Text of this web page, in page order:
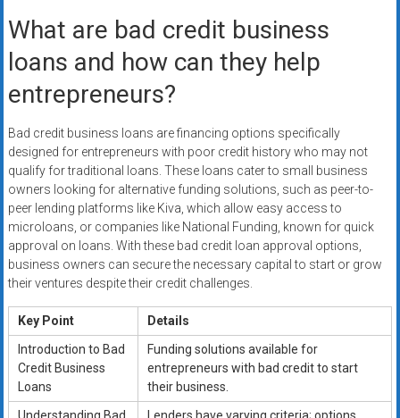
What are bad credit business
loans and how can they help
entrepreneurs?
Bad credit business loans are financing options specifically
designed for entrepreneurs with poor credit history who may not
qualify for traditional loans. These loans cater to small business
owners looking for alternative funding solutions, such as peer-to-
peer lending platforms like Kiva, which allow easy access to
microloans, or companies like National Funding, known for quick
approval on loans. With these bad credit loan approval options,
business owners can secure the necessary capital to start or grow
their ventures despite their credit challenges.
Key Point
Details
Introduction to Bad
Credit Business
Loans
Funding solutions available for
entrepreneurs with bad credit to start
their business.